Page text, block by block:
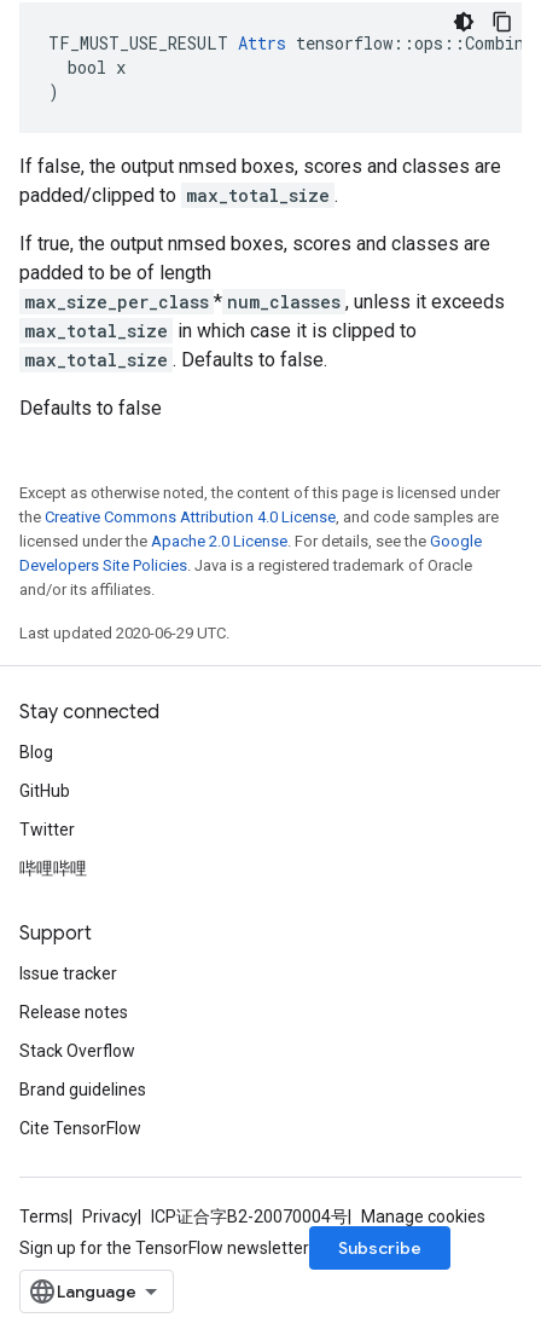
TF_MUST_USE_RESULT Attrs
  bool x
)
If false, the output nmsed boxes, scores and classes are
padded/clipped to max_total_size .
If true, the output nmsed boxes, scores and classes are
padded to be of length
max_size_per_class * num_classes , unless it exceeds
max_total_size in which case it is clipped to
max_total_size . Defaults to false.
Defaults to false
Except as otherwise noted, the content of this page is licensed under
the Creative Commons Attribution 4.0 License, and code samples are
licensed under the Apache 2.0 License. For details, see the Google
Developers Site Policies. Java is a registered trademark of Oracle
and/or its affiliates.
Last updated 2020-06-29 UTC.
Stay connected
Blog
GitHub
Twitter
哔哩哔哩
Support
Issue tracker
Release notes
Stack Overflow
Brand guidelines
Cite TensorFlow
Terms Privacy ICP证合字B2-20070004号
Manage cookies
Sign up for the TensorFlow newsletter
Subscribe